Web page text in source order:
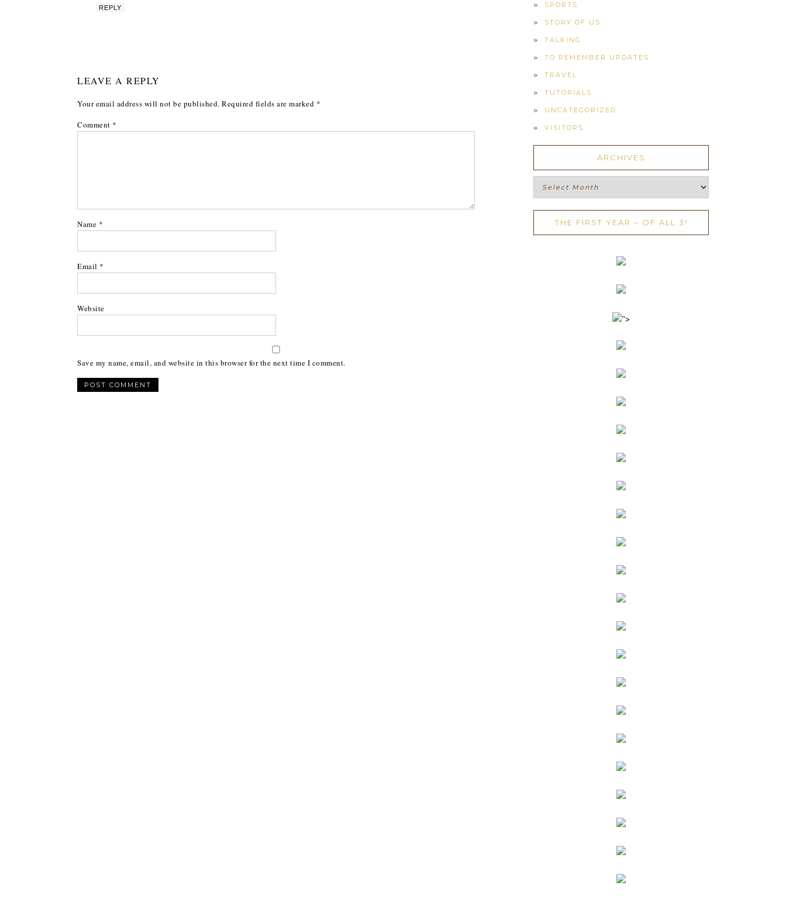
REPLY
LEAVE A REPLY
Your email address will not be published. Required fields are marked *
Comment *
Name *
Email *
Website
Save my name, email, and website in this browser for the next time I comment.
SPORTS
STORY OF US
TALKING
TO REMEMBER UPDATES
TRAVEL
TUTORIALS
UNCATEGORIZED
VISITORS
ARCHIVES
Archives
THE FIRST YEAR – OF ALL 3!
">